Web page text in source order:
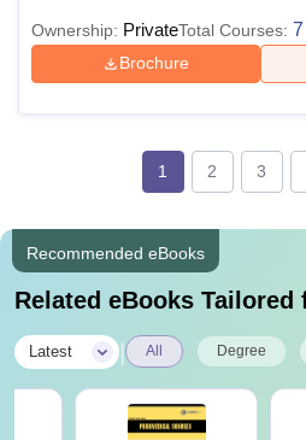
Ownership: PrivateTotal Courses: 7
Brochure
1 2 3
Recommended eBooks
Related eBooks Tailored
Latest All Degree